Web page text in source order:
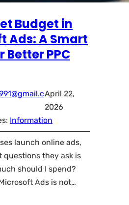
Budget in
Ads: A Smart
Better PPC
April 22,
2026
Information
launch online ads,
questions they ask is
should I spend?
Ads is not…